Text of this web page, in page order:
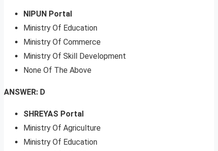
NIPUN Portal
Ministry Of Education
Ministry Of Commerce
Ministry Of Skill Development
None Of The Above
ANSWER: D
SHREYAS Portal
Ministry Of Agriculture
Ministry Of Education